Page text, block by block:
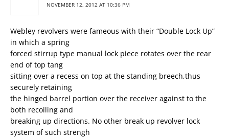
NOVEMBER 12, 2012 AT 10:36 PM
Webley revolvers were fameous with their “Double Lock Up”
in which a spring
forced stirrup type manual lock piece rotates over the rear
end of top tang
sitting over a recess on top at the standing breech,thus
securely retaining
the hinged barrel portion over the receiver against to the
both recoiling and
breaking up directions. No other break up revolver lock
system of such strengh